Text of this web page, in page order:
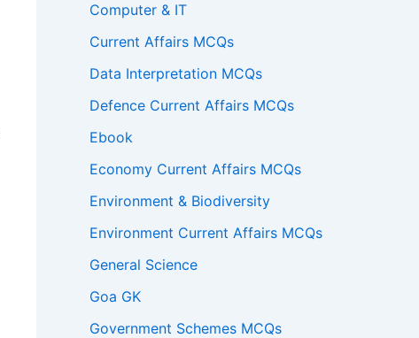
Computer & IT
Current Affairs MCQs
Data Interpretation MCQs
Defence Current Affairs MCQs
Ebook
Economy Current Affairs MCQs
Environment & Biodiversity
Environment Current Affairs MCQs
General Science
Goa GK
Government Schemes MCQs